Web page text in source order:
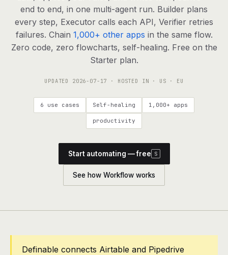
agents, any model
RESOURCES
Live demo Watch a workflow run end to end
Apps & integrations 1,000+ tools your agents can use
Common questions, answered
What is Definable? The thesis behind the platform
Talk to the team
Pricing
end to end, in one multi-agent run. Builder plans
every step, Executor calls each API, Verifier retries
failures. Chain 1,000+ other apps in the same flow.
Zero code, zero flowcharts, self-healing. Free on the
Starter plan.
UPDATED 2026-07-17 · HOSTED IN · US · EU
6 use cases Self-healing 1,000+ apps
productivity
Start automating — free S
See how Workflow works
Definable connects Airtable and Pipedrive